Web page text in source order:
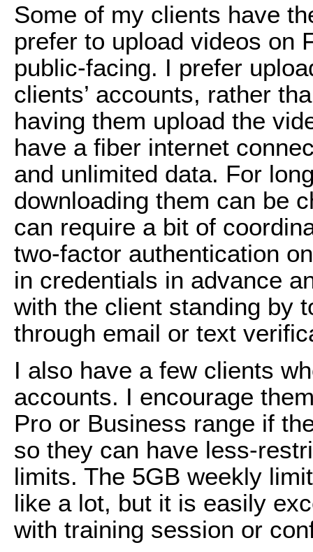
Some of my clients have
prefer to upload videos on
public-facing. I prefer
clients’ accounts, rather
having them upload the
have a fiber internet
and unlimited data. For
downloading them can be
can require a bit of
two-factor authentication
in credentials in advance
with the client standing by
through email or text
I also have a few clients
accounts. I encourage
Pro or Business range if
so they can have less-
limits. The 5GB weekly
like a lot, but it is easily
with training session or